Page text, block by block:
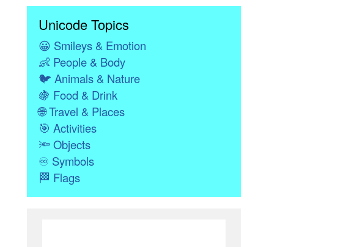
Unicode Topics
😀 Smileys & Emotion
👶People & Body
🐦 Animals & Nature
🍇 Food & Drink
🌐Travel & Places
🎯 Activities
🔦Objects
♾ Symbols
🏁 Flags